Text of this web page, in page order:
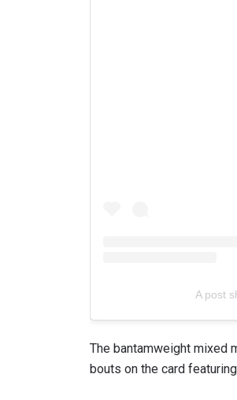
A post
The bantamweight mixed
bouts on the card